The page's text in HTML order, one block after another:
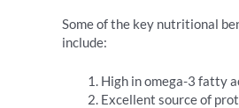
Some of the key nutritional
include:
High in omega-3 fatty
Excellent source of